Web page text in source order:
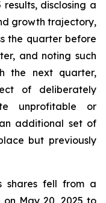
disclosing a
growth trajectory,
the quarter before
and noting such
the next quarter,
of deliberately
unprofitable or
additional set of
but previously
shares fell from a
on May 20, 2025 to